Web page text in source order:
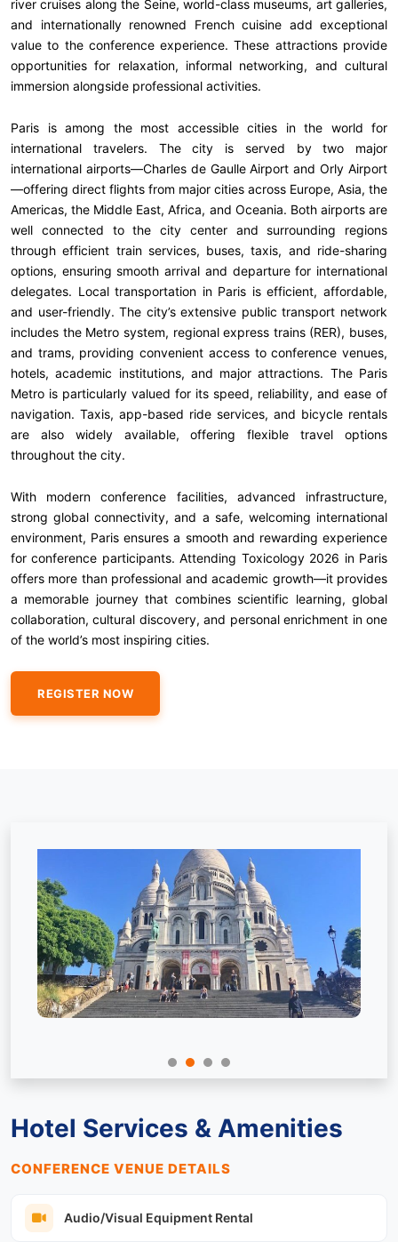
river cruises along the Seine, world-class museums, art galleries,
and internationally renowned French cuisine add exceptional
value to the conference experience. These attractions provide
opportunities for relaxation, informal networking, and cultural
immersion alongside professional activities.
Paris is among the most accessible cities in the world for
international travelers. The city is served by two major
international airports—Charles de Gaulle Airport and Orly Airport
—offering direct flights from major cities across Europe, Asia, the
Americas, the Middle East, Africa, and Oceania. Both airports are
well connected to the city center and surrounding regions
through efficient train services, buses, taxis, and ride-sharing
options, ensuring smooth arrival and departure for international
delegates. Local transportation in Paris is efficient, affordable,
and user-friendly. The city’s extensive public transport network
includes the Metro system, regional express trains (RER), buses,
and trams, providing convenient access to conference venues,
hotels, academic institutions, and major attractions. The Paris
Metro is particularly valued for its speed, reliability, and ease of
navigation. Taxis, app-based ride services, and bicycle rentals
are also widely available, offering flexible travel options
throughout the city.
With modern conference facilities, advanced infrastructure,
strong global connectivity, and a safe, welcoming international
environment, Paris ensures a smooth and rewarding experience
for conference participants. Attending Toxicology 2026 in Paris
offers more than professional and academic growth—it provides
a memorable journey that combines scientific learning, global
collaboration, cultural discovery, and personal enrichment in one
of the world’s most inspiring cities.
REGISTER NOW
Hotel Services & Amenities
CONFERENCE VENUE DETAILS
Audio/Visual Equipment Rental